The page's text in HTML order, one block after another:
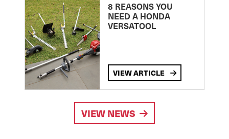
8 REASONS YOU
NEED A HONDA
VERSATOOL
VIEW ARTICLE
VIEW NEWS